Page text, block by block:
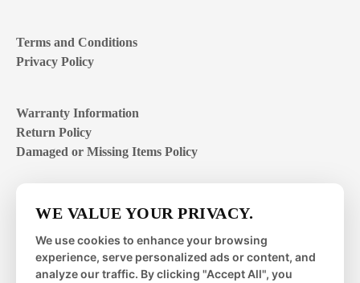
Terms and Conditions
Privacy Policy
Warranty Information
Return Policy
Damaged or Missing Items Policy
Mon – Fri | 8:00 – 4:00EST
Sat – Sun | closed
WE VALUE YOUR PRIVACY.
We use cookies to enhance your browsing
experience, serve personalized ads or content, and
analyze our traffic. By clicking "Accept All", you